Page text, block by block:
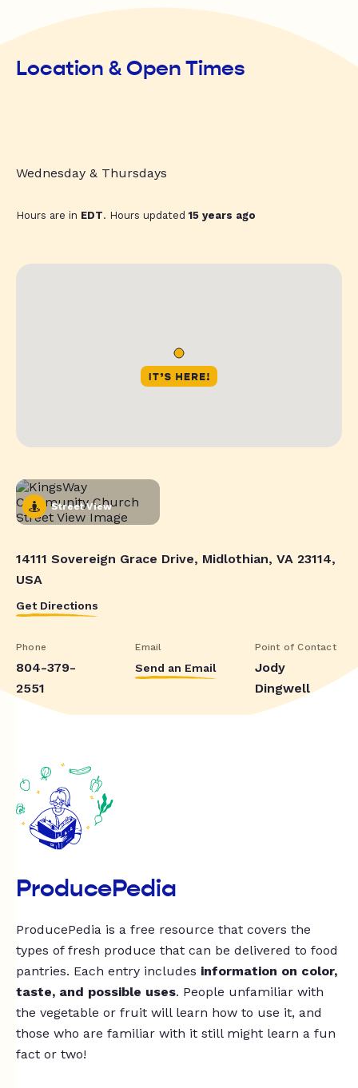
Location & Open Times
Wednesday & Thursdays
Hours are in EDT. Hours updated15 years ago
Street View
14111 Sovereign Grace Drive, Midlothian, VA 23114,
USA
Get Directions
Phone
804-379-
2551
Email
Send an Email
Point of Contact
Jody
Dingwell
ProducePedia
ProducePedia is a free resource that covers the
types of fresh produce that can be delivered to food
pantries. Each entry includes information on color,
taste, and possible uses. People unfamiliar with
the vegetable or fruit will learn how to use it, and
those who are familiar with it still might learn a fun
fact or two!